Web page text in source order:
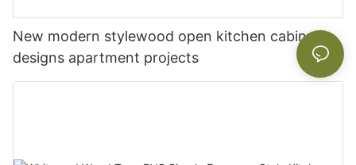
New modern stylewood open kitchen cabinet
designs apartment projects